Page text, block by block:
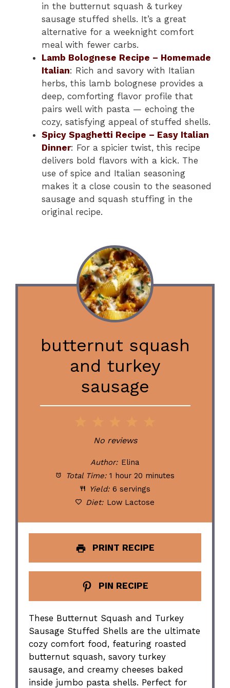
in the butternut squash & turkey
sausage stuffed shells. It’s a great
alternative for a weeknight comfort
meal with fewer carbs.
Lamb Bolognese Recipe – Homemade
Italian: Rich and savory with Italian
herbs, this lamb bolognese provides a
deep, comforting flavor profile that
pairs well with pasta — echoing the
cozy, satisfying appeal of stuffed shells.
Spicy Spaghetti Recipe – Easy Italian
Dinner: For a spicier twist, this recipe
delivers bold flavors with a kick. The
use of spice and Italian seasoning
makes it a close cousin to the seasoned
sausage and squash stuffing in the
original recipe.
butternut squash
and turkey
sausage
Stars
Stars
Stars
Star
No reviews
Author: Elina
Total Time: 1 hour 20 minutes
Yield: 6 servings
Diet: Low Lactose
PRINT RECIPE
PIN RECIPE
These Butternut Squash and Turkey
Sausage Stuffed Shells are the ultimate
cozy comfort food, featuring roasted
butternut squash, savory turkey
sausage, and creamy cheeses baked
inside jumbo pasta shells. Perfect for